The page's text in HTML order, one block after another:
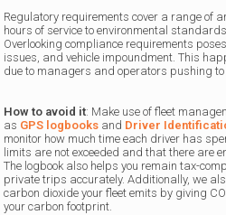
Regulatory requirements cover a range of
hours of service to environmental
Overlooking compliance requirements
issues, and vehicle impoundment. This
due to managers and operators pushing to
How to avoid it: Make use of fleet
as GPS logbooks and Driver
monitor how much time each driver has
limits are not exceeded and that there are
The logbook also helps you remain tax-
private trips accurately. Additionally, we
carbon dioxide your fleet emits by giving
your carbon footprint.